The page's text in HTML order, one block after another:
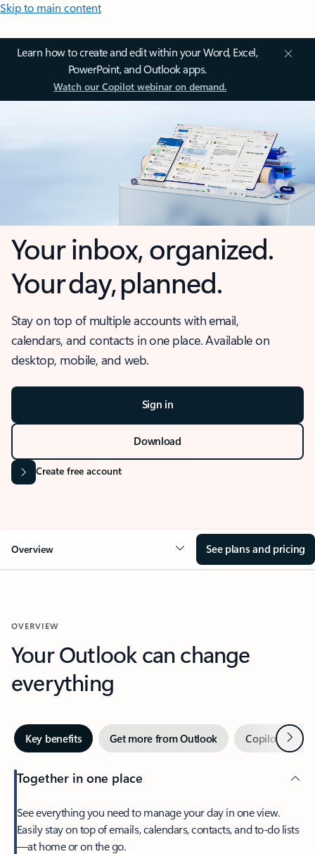
Skip to main content
Learn how to create and edit within your Word, Excel,
PowerPoint, and Outlook apps.
Watch our Copilot webinar on demand.
Your inbox, organized.
Your day, planned.
Stay on top of multiple accounts with email,
calendars, and contacts in one place. Available on
desktop, mobile, and web.
Sign in
Download
Create free account
Overview See plans and pricing
OVERVIEW
Your Outlook can change
everything
Key benefits Get more from Outlook Copilot inNext
Together in one place
See everything you need to manage your day in one view.
Easily stay on top of emails, calendars, contacts, and to-do lists
—at home or on the go.